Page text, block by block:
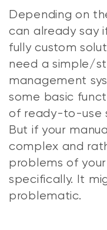
Depending on
can already say
fully custom
need a simple/
management
some basic
of ready-to-use
But if your
complex and
problems of
specifically. It
problematic.